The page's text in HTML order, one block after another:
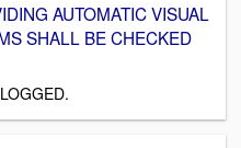
AUTOMATIC VISUAL
SHALL BE CHECKED